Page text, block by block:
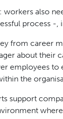
workers also
process -
from career
about their
employees to
the
support